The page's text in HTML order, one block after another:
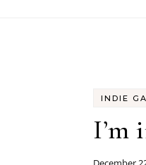
INDIE
I’m